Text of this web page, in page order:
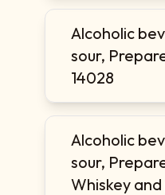
Alcoholic
sour,
14028
Alcoholic
sour,
Whiskey